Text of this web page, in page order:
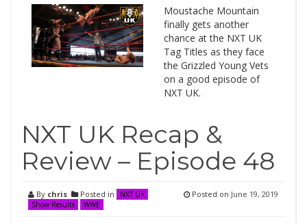
Moustache Mountain
finally gets another
chance at the NXT UK
Tag Titles as they face
the Grizzled Young Vets
on a good episode of
NXT UK.
NXT UK Recap &
Review – Episode 48
By chris Posted in
NXT UK
Show Results
WWE
Posted on June 19, 2019